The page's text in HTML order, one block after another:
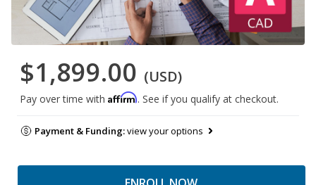
$1,899.00 (USD)
Pay over time with Affirm. See if you qualify at checkout.
Payment & Funding:view your options